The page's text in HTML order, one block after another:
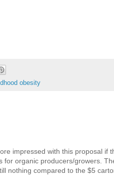
obesity
impressed with this proposal if
for organic producers/growers.
nothing compared to the $5